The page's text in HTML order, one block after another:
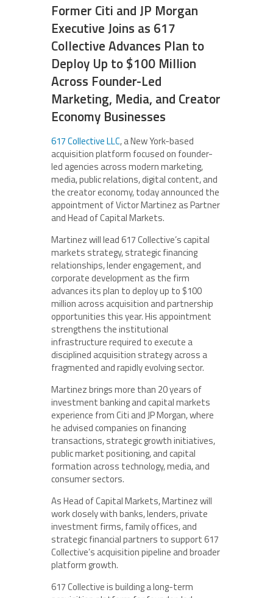
Former Citi and JP Morgan
Executive Joins as 617
Collective Advances Plan to
Deploy Up to $100 Million
Across Founder-Led
Marketing, Media, and Creator
Economy Businesses
617 Collective LLC, a New York-based
acquisition platform focused on founder-
led agencies across modern marketing,
media, public relations, digital content, and
the creator economy, today announced the
appointment of Victor Martinez as Partner
and Head of Capital Markets.
Martinez will lead 617 Collective’s capital
markets strategy, strategic financing
relationships, lender engagement, and
corporate development as the firm
advances its plan to deploy up to $100
million across acquisition and partnership
opportunities this year. His appointment
strengthens the institutional
infrastructure required to execute a
disciplined acquisition strategy across a
fragmented and rapidly evolving sector.
Martinez brings more than 20 years of
investment banking and capital markets
experience from Citi and JP Morgan, where
he advised companies on financing
transactions, strategic growth initiatives,
public market positioning, and capital
formation across technology, media, and
consumer sectors.
As Head of Capital Markets, Martinez will
work closely with banks, lenders, private
investment firms, family offices, and
strategic financial partners to support 617
Collective’s acquisition pipeline and broader
platform growth.
617 Collective is building a long-term